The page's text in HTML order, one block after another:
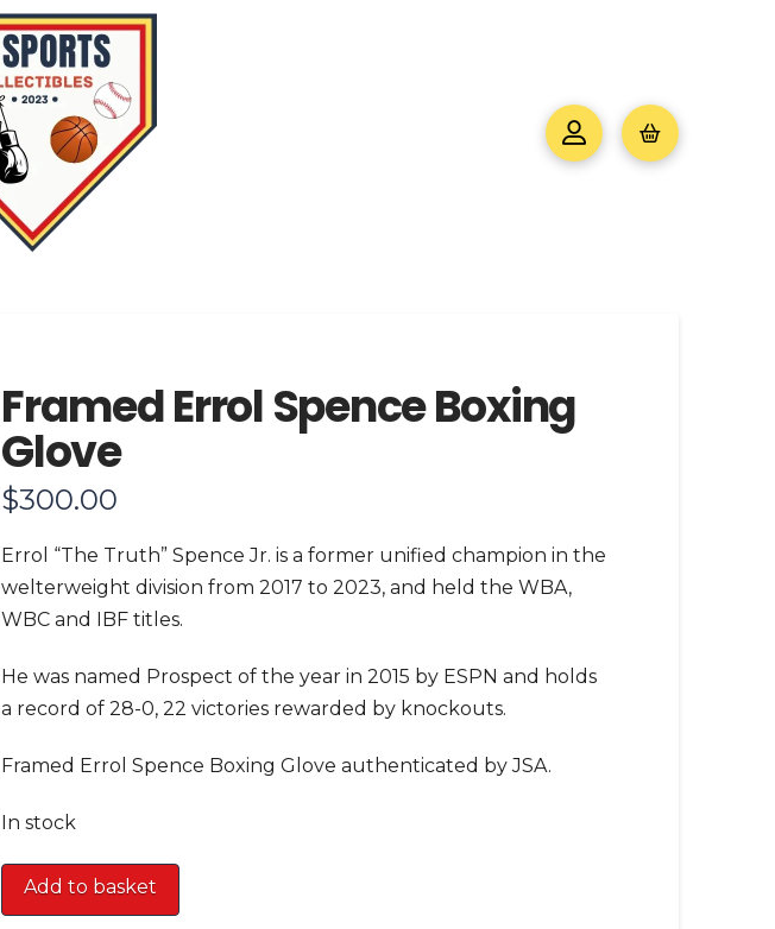
Framed Errol Spence Boxing
Glove
$300.00
Errol “The Truth” Spence Jr. is a former unified champion in the
welterweight division from 2017 to 2023, and held the WBA,
WBC and IBF titles.
He was named Prospect of the year in 2015 by ESPN and holds
a record of 28-0, 22 victories rewarded by knockouts.
Framed Errol Spence Boxing Glove authenticated by JSA.
In stock
Framed
Errol
Add to basket